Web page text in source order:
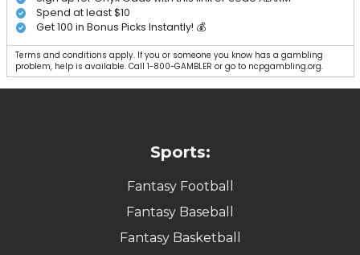
Spend at least $10
Get 100 in Bonus Picks Instantly! 💰
Terms and conditions apply. If you or someone you know has a gambling
problem, help is available. Call 1-800-GAMBLER or go to ncpgambling.org.
Sports:
Fantasy Football
Fantasy Baseball
Fantasy Basketball